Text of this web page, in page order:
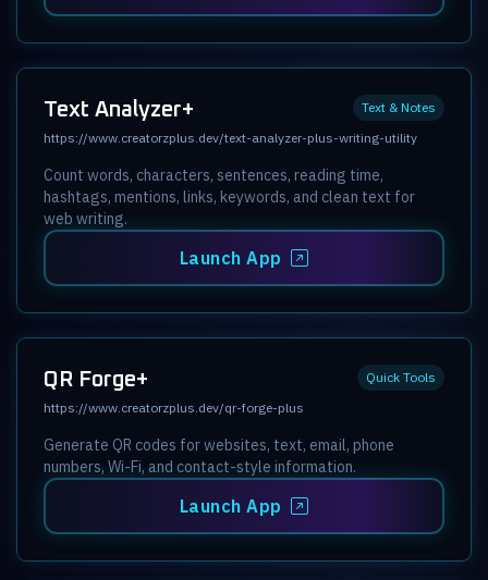
Text Analyzer+
Text & Notes
https://www.creatorzplus.dev/text-analyzer-plus-writing-utility
Count words, characters, sentences, reading time,
hashtags, mentions, links, keywords, and clean text for
web writing.
Launch App
QR Forge+
Quick Tools
https://www.creatorzplus.dev/qr-forge-plus
Generate QR codes for websites, text, email, phone
numbers, Wi-Fi, and contact-style information.
Launch App